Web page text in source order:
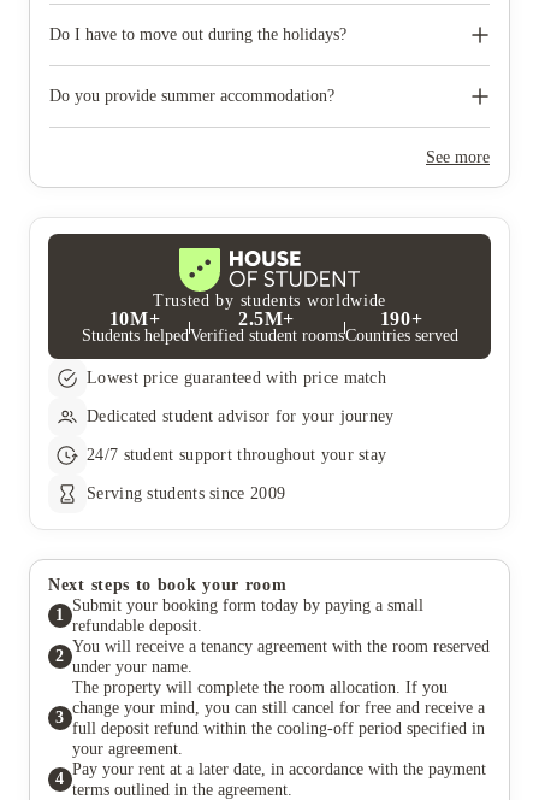
photographic ID.
Do I have to move out during the holidays?
need to move out during academic breaks.
Do you provide summer accommodation?
look out for pricing and information or contact the propertySee more
Trusted by students worldwide
10M+
Students helped
2.5M+
Verified student rooms
190+
Countries served
Lowest price guaranteed with price match
Dedicated student advisor for your journey
24/7 student support throughout your stay
Serving students since 2009
Next steps to book your room
1
Submit your booking form today by paying a small
refundable deposit.
2
You will receive a tenancy agreement with the room reserved
under your name.
3
The property will complete the room allocation. If you
change your mind, you can still cancel for free and receive a
full deposit refund within the cooling-off period specified in
your agreement.
4
Pay your rent at a later date, in accordance with the payment
terms outlined in the agreement.